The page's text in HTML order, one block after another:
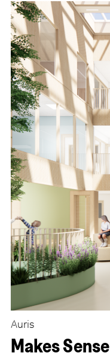
Auris
Makes Sense